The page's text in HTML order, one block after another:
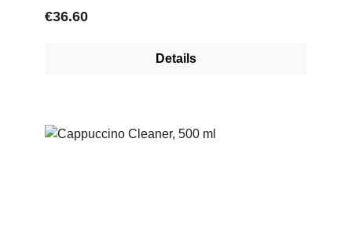
Regular price:
€36.60
Details